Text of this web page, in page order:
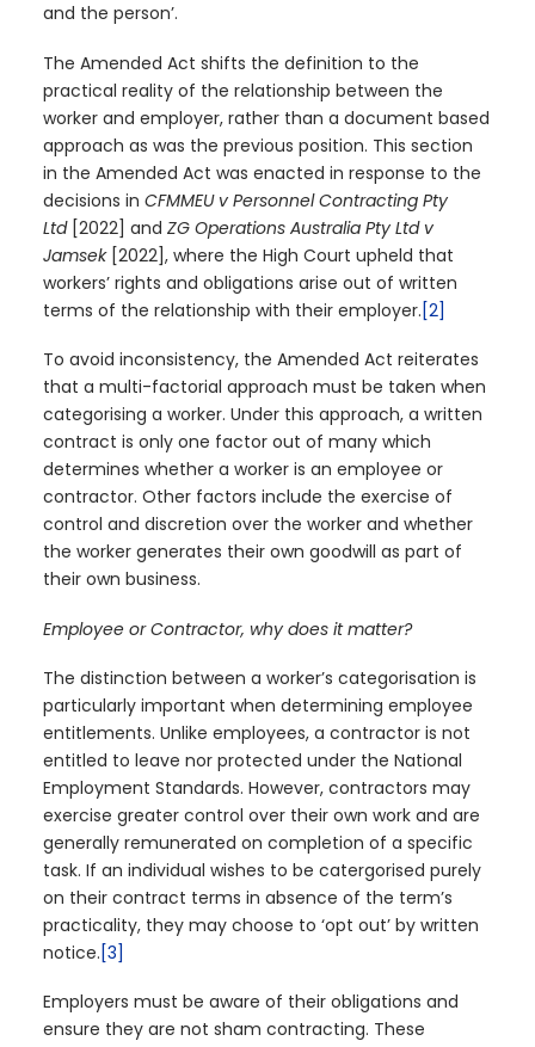
and the person’.
The Amended Act shifts the definition to the
practical reality of the relationship between the
worker and employer, rather than a document based
approach as was the previous position. This section
in the Amended Act was enacted in response to the
decisions inCFMMEU v Personnel Contracting Pty
Ltd[2022] andZG Operations Australia Pty Ltd v
Jamsek[2022], where the High Court upheld that
workers’ rights and obligations arise out of written
terms of the relationship with their employer. [2]
To avoid inconsistency, the Amended Act reiterates
that a multi-factorial approach must be taken when
categorising a worker. Under this approach, a written
contract is only one factor out of many which
determines whether a worker is an employee or
contractor. Other factors include the exercise of
control and discretion over the worker and whether
the worker generates their own goodwill as part of
their own business.
Employee or Contractor, why does it matter?
The distinction between a worker’s categorisation is
particularly important when determining employee
entitlements. Unlike employees, a contractor is not
entitled to leave nor protected under the National
Employment Standards. However, contractors may
exercise greater control over their own work and are
generally remunerated on completion of a specific
task. If an individual wishes to be catergorised purely
on their contract terms in absence of the term’s
practicality, they may choose to ‘opt out’ by written
notice. [3]
Employers must be aware of their obligations and
ensure they are not sham contracting. These